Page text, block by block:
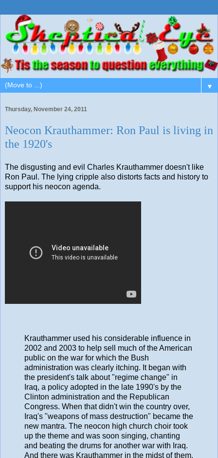
▼
Thursday, November 24, 2011
Neocon Krauthammer: Ron Paul is living in
the 1920's
The disgusting and evil Charles Krauthammer doesn't like
Ron Paul. The lying cripple also distorts facts and history to
support his neocon agenda.
Krauthammer used his considerable influence in
2002 and 2003 to help sell much of the American
public on the war for which the Bush
administration was clearly itching. It began with
the president's talk about "regime change" in
Iraq, a policy adopted in the late 1990's by the
Clinton administration and the Republican
Congress. When that didn't win the country over,
Iraq's "weapons of mass destruction" became the
new mantra. The neocon high church choir took
up the theme and was soon singing, chanting
and beating the drums for another war with Iraq.
And there was Krauthammer in the midst of them.